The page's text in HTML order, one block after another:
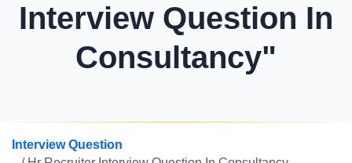
Interview Question In
Consultancy"
Interview Question